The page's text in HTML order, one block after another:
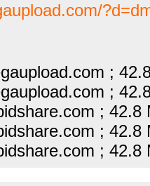
;
;
;
;
;